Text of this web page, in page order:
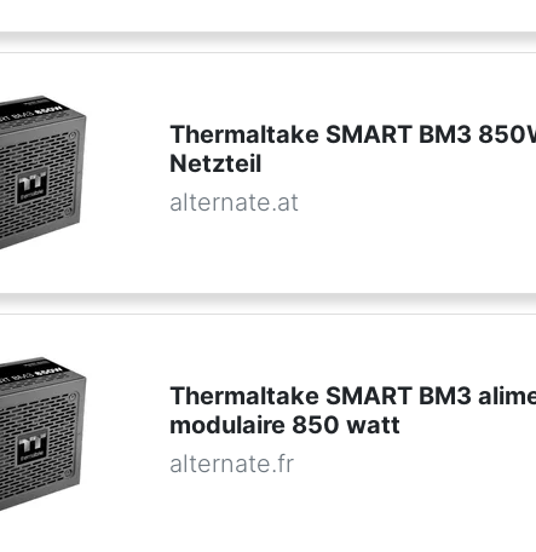
Thermaltake SMART BM3
Netzteil
alternate.at
Thermaltake SMART BM3
modulaire 850 watt
alternate.fr